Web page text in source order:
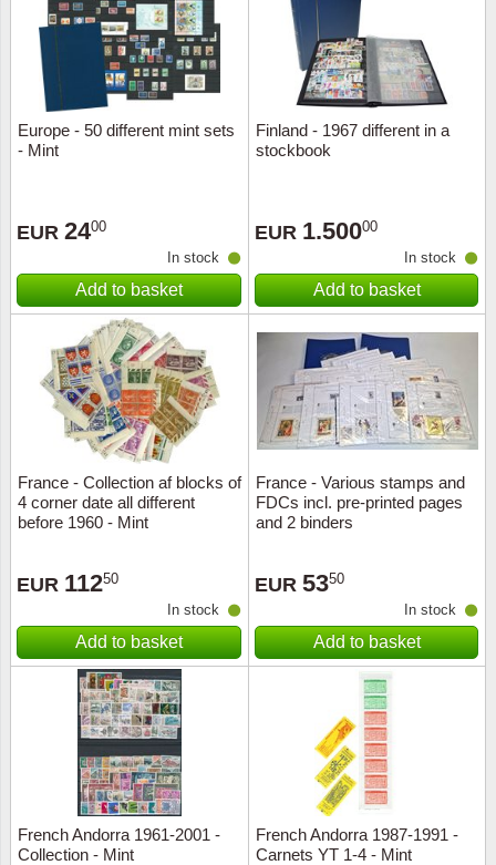
Europe - 50 different mint sets
- Mint
EUR 2400
In stock
Add to basket
Finland - 1967 different in a
stockbook
EUR 1.50000
In stock
Add to basket
France - Collection af blocks of
4 corner date all different
before 1960 - Mint
EUR 11250
In stock
Add to basket
France - Various stamps and
FDCs incl. pre-printed pages
and 2 binders
EUR 5350
In stock
Add to basket
French Andorra 1961-2001 -
Collection - Mint
French Andorra 1987-1991 -
Carnets YT 1-4 - Mint